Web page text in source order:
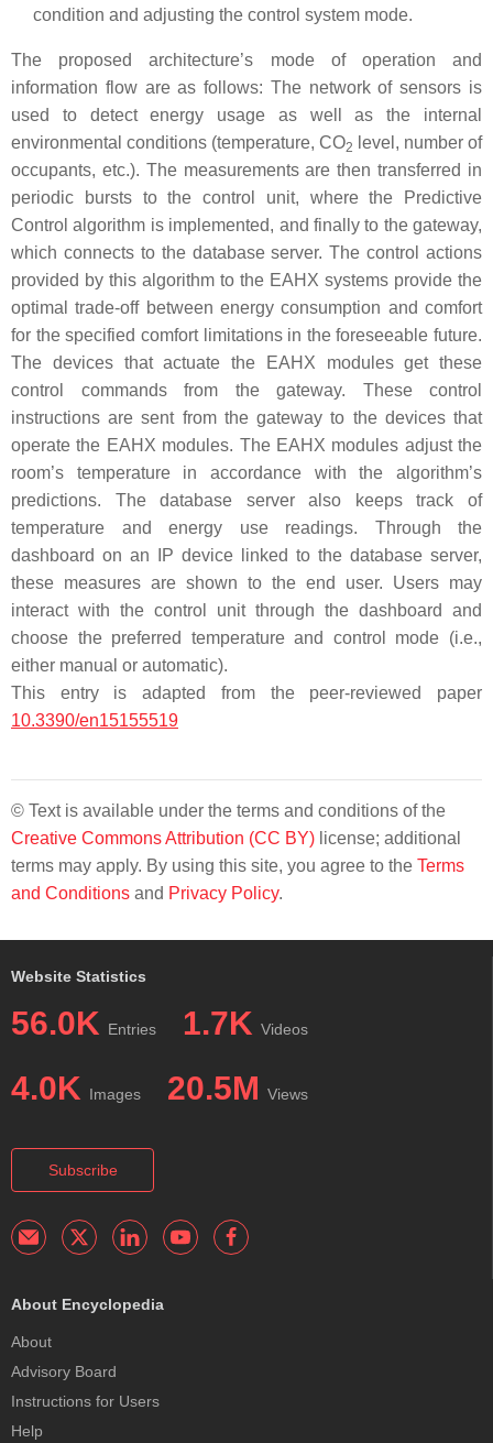
condition and adjusting the control system mode.
The proposed architecture’s mode of operation and
information flow are as follows: The network of sensors is
used to detect energy usage as well as the internal
environmental conditions (temperature, CO2
level, number of
occupants, etc.). The measurements are then transferred in
periodic bursts to the control unit, where the Predictive
Control algorithm is implemented, and finally to the gateway,
which connects to the database server. The control actions
provided by this algorithm to the EAHX systems provide the
optimal trade-off between energy consumption and comfort
for the specified comfort limitations in the foreseeable future.
The devices that actuate the EAHX modules get these
control commands from the gateway. These control
instructions are sent from the gateway to the devices that
operate the EAHX modules. The EAHX modules adjust the
room’s temperature in accordance with the algorithm’s
predictions. The database server also keeps track of
temperature and energy use readings. Through the
dashboard on an IP device linked to the database server,
these measures are shown to the end user. Users may
interact with the control unit through the dashboard and
choose the preferred temperature and control mode (i.e.,
either manual or automatic).
This entry is adapted from the peer-reviewed paper
10.3390/en15155519
© Text is available under the terms and conditions of the
Creative Commons Attribution (CC BY) license; additional
terms may apply. By using this site, you agree to the Terms
and Conditions and Privacy Policy.
Website Statistics
56.0K Entries 1.7K Videos
4.0K Images 20.5M Views
Subscribe
About Encyclopedia
About
Advisory Board
Instructions for Users
Help